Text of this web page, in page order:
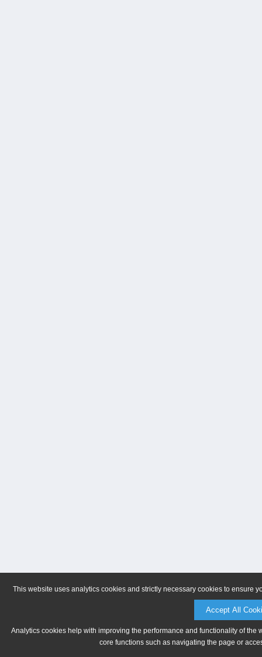
This website uses analytics cookies and strictly necessary cookies to ensure
Accept All
Analytics cookies help with improving the performance and functionality of
core functions such as navigating the page or